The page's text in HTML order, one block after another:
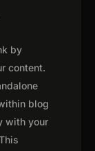
by
content.
blog
with your